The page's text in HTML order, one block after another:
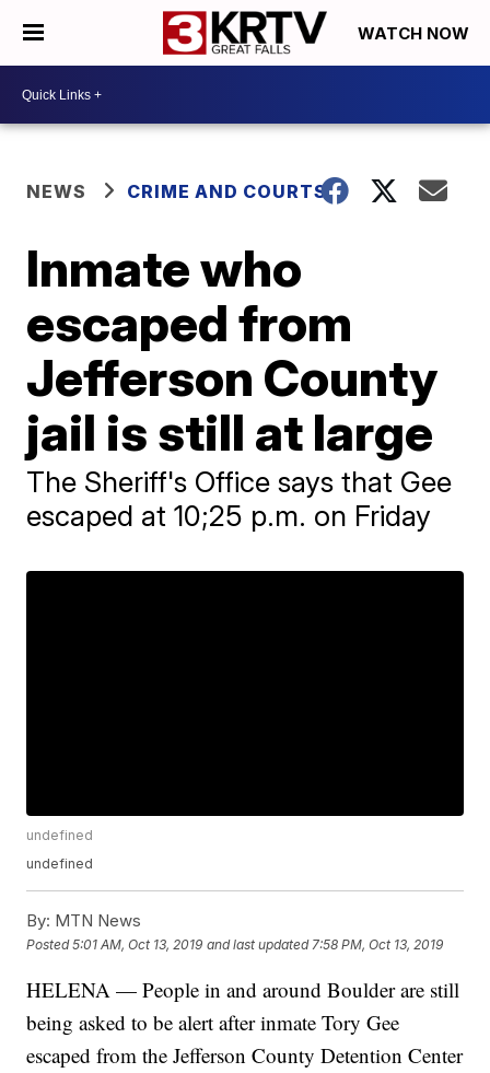
WATCH NOW
NEWS CRIME AND COURTS
Inmate who
escaped from
Jefferson County
jail is still at large
The Sheriff's Office says that Gee
escaped at 10;25 p.m. on Friday
undefined
undefined
By: MTN News
Posted5:01 AM, Oct 13, 2019 and last updated 7:58 PM, Oct 13, 2019
HELENA — People in and around Boulder are still
being asked to be alert after inmate Tory Gee
escaped from the Jefferson County Detention Center